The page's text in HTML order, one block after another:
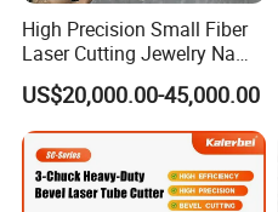
High Precision Small Fiber
Laser Cutting Jewelry Name
Fiber Laser Cutting Machine
US$20,000.00-45,000.00